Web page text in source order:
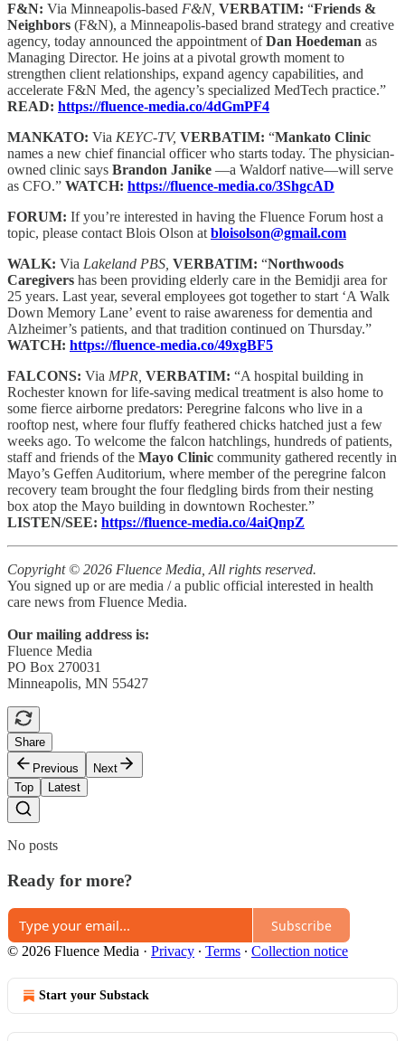
F&N: Via Minneapolis-based F&N, VERBATIM: “Friends &
Neighbors (F&N), a Minneapolis-based brand strategy and creative
agency, today announced the appointment ofDan Hoedeman as
Managing Director. He joins at a pivotal growth moment to
strengthen client relationships, expand agency capabilities, and
accelerate F&N Med, the agency’s specialized MedTech practice.”
READ: https://fluence-media.co/4dGmPF4
MANKATO: Via KEYC-TV, VERBATIM: “Mankato Clinic
names a new chief financial officer who starts today. The physician-
owned clinic says Brandon Janike —a Waldorf native—will serve
as CFO.” WATCH: https://fluence-media.co/3ShgcAD
FORUM: If you’re interested in having the Fluence Forum host a
topic, please contact Blois Olson at bloisolson@gmail.com
WALK: Via Lakeland PBS, VERBATIM: “Northwoods
Caregivers has been providing elderly care in the Bemidji area for
25 years. Last year, several employees got together to start ‘A Walk
Down Memory Lane’ event to raise awareness for dementia and
Alzheimer’s patients, and that tradition continued on Thursday.”
WATCH: https://fluence-media.co/49xgBF5
FALCONS: Via MPR, VERBATIM: “A hospital building in
Rochester known for life-saving medical treatment is also home to
some fierce airborne predators: Peregrine falcons who live in a
rooftop nest, where four fluffy feathered chicks hatched just a few
weeks ago. To welcome the falcon hatchlings, hundreds of patients,
staff and friends of the Mayo Clinic community gathered recently in
Mayo’s Geffen Auditorium, where member of the peregrine falcon
recovery team brought the four fledgling birds from their nesting
box atop the Mayo building in downtown Rochester.”
LISTEN/SEE: https://fluence-media.co/4aiQnpZ
Copyright © 2026 Fluence Media, All rights reserved.
You signed up or are media / a public official interested in health
care news from Fluence Media.
Our mailing address is:
Fluence Media
PO Box 270031
Minneapolis, MN 55427
Share
Previous
Next
Top
Latest
No posts
Ready for more?
Subscribe
© 2026 Fluence Media · Privacy ∙ Terms ∙ Collection notice
Start your Substack